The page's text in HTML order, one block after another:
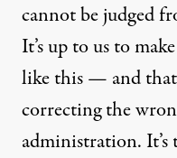
cannot be judged
It’s up to us to
like this — and that
correcting the
administration.